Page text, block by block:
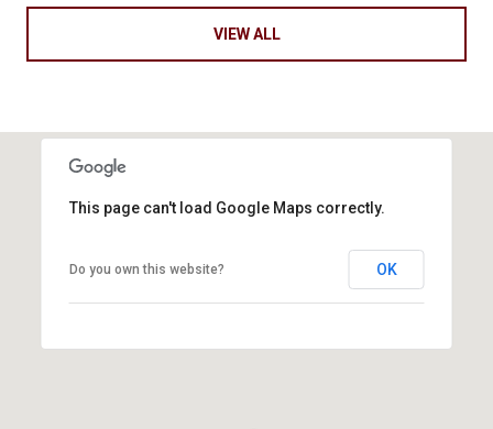
VIEW ALL
This page can't load Google Maps correctly.
Do you own this website? OK